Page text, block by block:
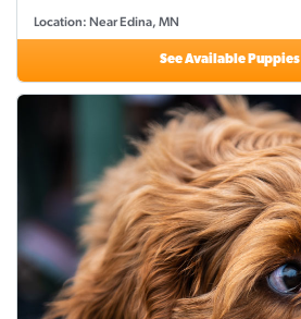
Location: Near Edina, MN
See Available Puppies